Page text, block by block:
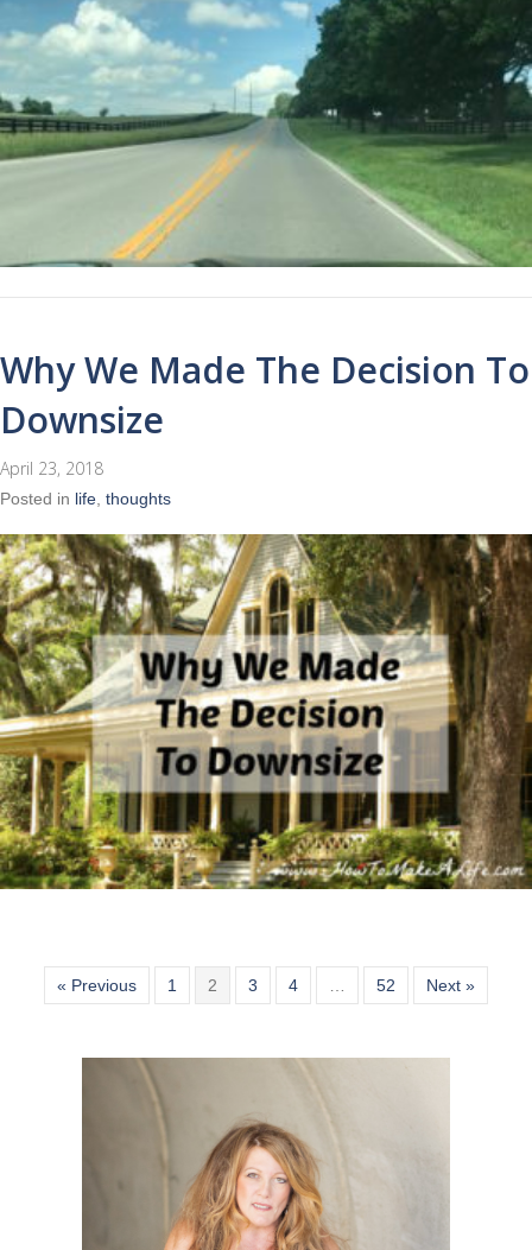
Why We Made The Decision To
Downsize
April 23, 2018
Posted in life, thoughts
« Previous 1 2 3 4 52 Next »